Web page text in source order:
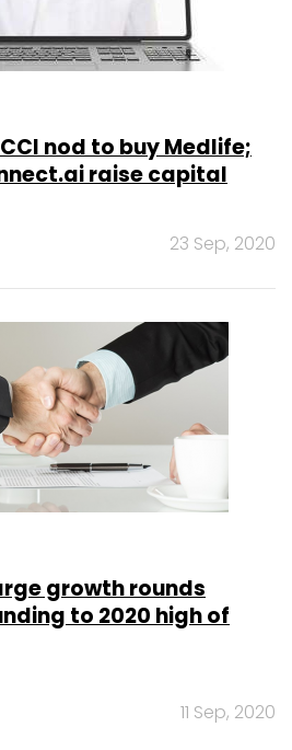
nod to buy Medlife;
raise capital
23 Sep, 2020
growth rounds
to 2020 high of
11 Sep, 2020